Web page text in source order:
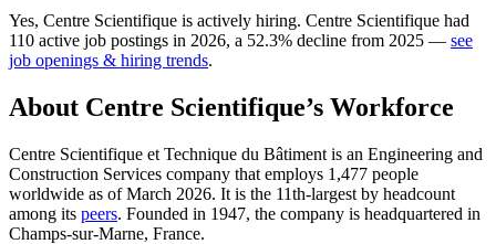
Yes, Centre Scientifique is actively hiring. Centre Scientifique had
110 active job postings in 2026, a 52.3% decline from 2025 — see
job openings & hiring trends.
About Centre Scientifique’s Workforce
Centre Scientifique et Technique du Bâtiment is an Engineering and
Construction Services company that employs 1,477 people
worldwide as of March 2026. It is the 11th-largest by headcount
among its peers. Founded in 1947, the company is headquartered in
Champs-sur-Marne, France.